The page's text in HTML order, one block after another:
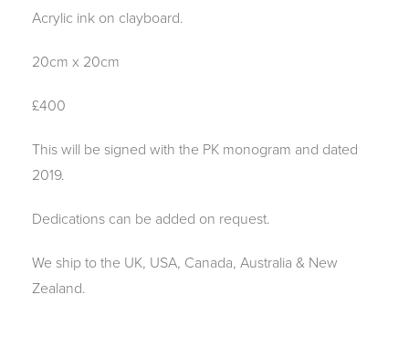
Acrylic ink on clayboard.
20cm x 20cm
£400
This will be signed with the PK monogram and dated
2019.
Dedications can be added on request.
We ship to the UK, USA, Canada, Australia & New
Zealand.